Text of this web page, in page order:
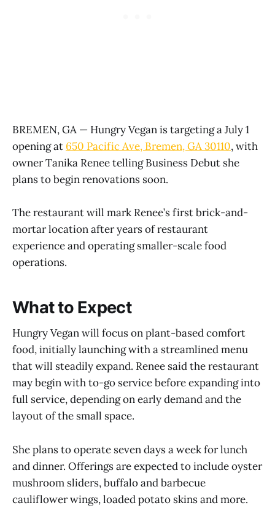
BREMEN, GA — Hungry Vegan is targeting a July 1
opening at 650 Pacific Ave, Bremen, GA 30110, with
owner Tanika Renee telling Business Debut she
plans to begin renovations soon.
The restaurant will mark Renee’s first brick-and-
mortar location after years of restaurant
experience and operating smaller-scale food
operations.
What to Expect
Hungry Vegan will focus on plant-based comfort
food, initially launching with a streamlined menu
that will steadily expand. Renee said the restaurant
may begin with to-go service before expanding into
full service, depending on early demand and the
layout of the small space.
She plans to operate seven days a week for lunch
and dinner. Offerings are expected to include oyster
mushroom sliders, buffalo and barbecue
cauliflower wings, loaded potato skins and more.